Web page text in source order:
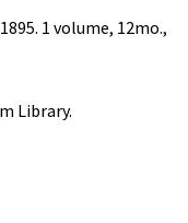
1 volume, 12mo.,
Library.